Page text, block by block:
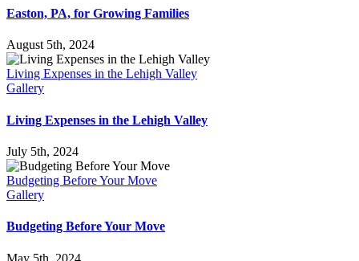
Easton, PA, for Growing Families
August 5th, 2024
Living Expenses in the Lehigh Valley
Gallery
Living Expenses in the Lehigh Valley
July 5th, 2024
Budgeting Before Your Move
Gallery
Budgeting Before Your Move
May 5th, 2024